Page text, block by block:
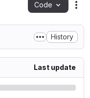
Code
History
Last update